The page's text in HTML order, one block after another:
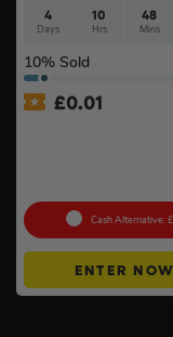
4
Days
10
Hrs
48
Mins
10% Sold
£0.01
Cash Alternative:
ENTER NOW